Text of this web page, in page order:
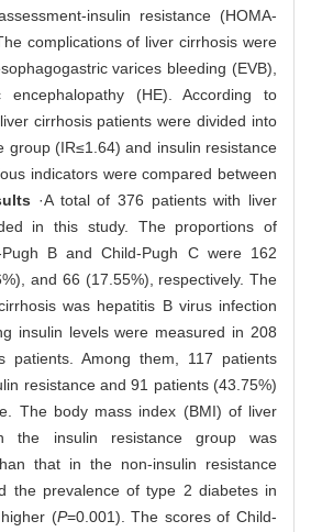
insulin resistance (HOMA-
complications of liver cirrhosis were
varices bleeding (EVB),
encephalopathy (HE). According to
cirrhosis patients were divided into
group (IR≤1.64) and insulin resistance
indicators were compared between
·A total of 376 patients with liver
in this study. The proportions of
Pugh B and Child-Pugh C were 162
and 66 (17.55%), respectively. The
was hepatitis B virus infection
insulin levels were measured in 208
patients. Among them, 117 patients
resistance and 91 patients (43.75%)
The body mass index (BMI) of liver
the insulin resistance group was
that in the non-insulin resistance
the prevalence of type 2 diabetes in
(P=0.001). The scores of Child-